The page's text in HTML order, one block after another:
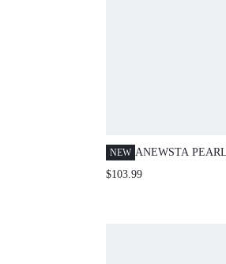
NEW ANEWSTA
CARDIGAN
$103.99